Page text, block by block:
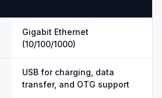
Gigabit Ethernet
(10/100/1000)
USB for charging, data
transfer, and OTG support